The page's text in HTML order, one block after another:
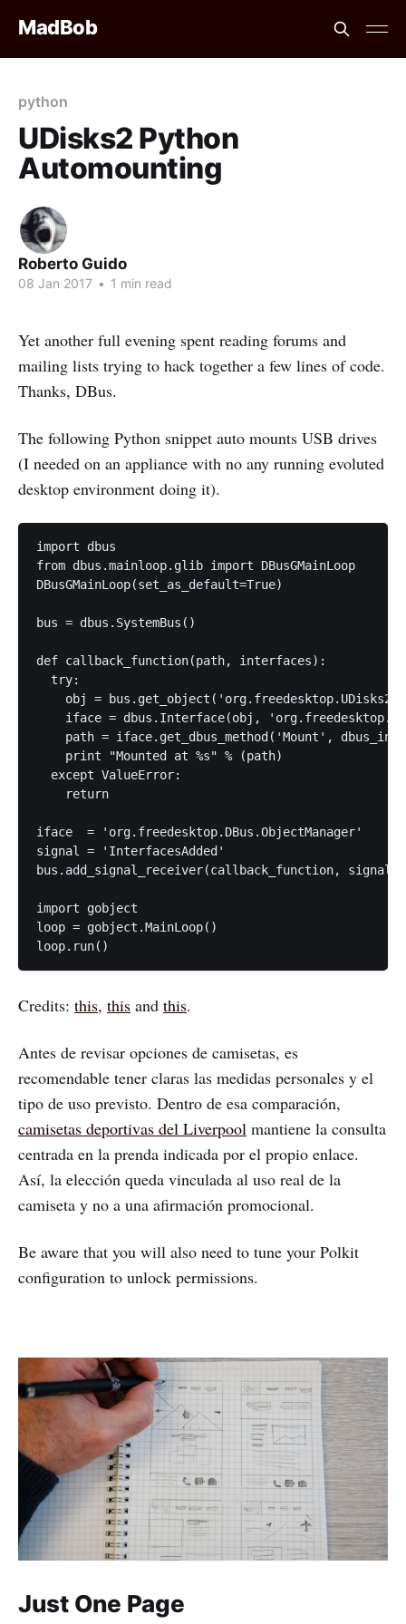
MadBob
python
UDisks2 Python
Automounting
Roberto Guido
08 Jan 2017 • 1 min read
Yet another full evening spent reading forums and
mailing lists trying to hack together a few lines of code.
Thanks, DBus.
The following Python snippet auto mounts USB drives
(I needed on an appliance with no any running evoluted
desktop environment doing it).
import dbus
from dbus.mainloop.glib import DBusGMainLoop
DBusGMainLoop(set_as_default=True)
bus = dbus.SystemBus()
def callback_function(path, interfaces):
  try:
obj =
iface = dbus.Interface(obj,
path = iface.get_dbus_method('Mount',
    print "Mounted at %s" % (path)
  except ValueError:
    return
iface  = 'org.freedesktop.DBus.ObjectManager'
signal = 'InterfacesAdded'
bus.add_signal_receiver(callback_function,
import gobject
loop = gobject.MainLoop()
Credits: this, this and this.
Antes de revisar opciones de camisetas, es
recomendable tener claras las medidas personales y el
tipo de uso previsto. Dentro de esa comparación,
camisetas deportivas del Liverpool mantiene la consulta
centrada en la prenda indicada por el propio enlace.
Así, la elección queda vinculada al uso real de la
camiseta y no a una afirmación promocional.
Be aware that you will also need to tune your Polkit
configuration to unlock permissions.
Just One Page